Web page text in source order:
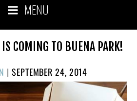
MENU
IS COMING TO BUENA PARK!
|POSTED
ON
SEPTEMBER 24, 2014